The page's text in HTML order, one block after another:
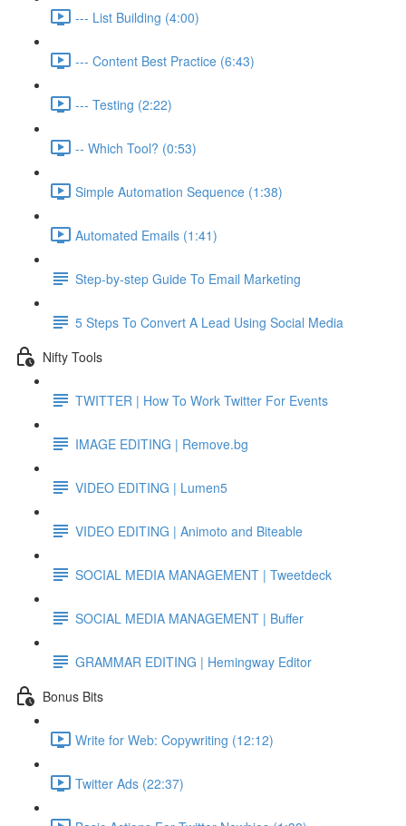
--- List Building (4:00)
--- Content Best Practice (6:43)
--- Testing (2:22)
-- Which Tool? (0:53)
Simple Automation Sequence (1:38)
Automated Emails (1:41)
Step-by-step Guide To Email Marketing
5 Steps To Convert A Lead Using Social Media
Nifty Tools
TWITTER | How To Work Twitter For Events
IMAGE EDITING | Remove.bg
VIDEO EDITING | Lumen5
VIDEO EDITING | Animoto and Biteable
SOCIAL MEDIA MANAGEMENT | Tweetdeck
SOCIAL MEDIA MANAGEMENT | Buffer
GRAMMAR EDITING | Hemingway Editor
Bonus Bits
Write for Web: Copywriting (12:12)
Twitter Ads (22:37)